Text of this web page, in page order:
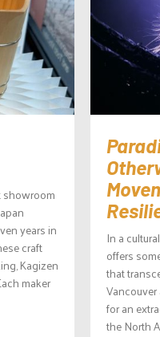
showroom
years in
craft
Kagizen
maker
In a
offers
that
for an
the North